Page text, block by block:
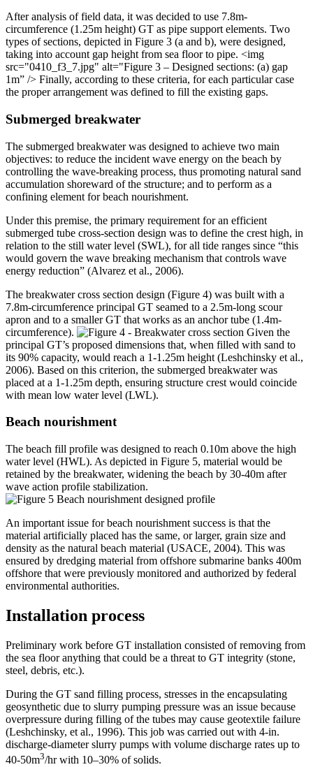
After analysis of field data, it was decided to use 7.8m-
circumference (1.25m height) GT as pipe support elements. Two
types of sections, depicted in Figure 3 (a and b), were designed,
taking into account gap height from sea floor to pipe. <img
src="0410_f3_7.jpg" alt="Figure 3 – Designed sections: (a) gap
1m” /> Finally, according to these criteria, for each particular case
the proper arrangement was defined to fill the existing gaps.
Submerged breakwater
The submerged breakwater was designed to achieve two main
objectives: to reduce the incident wave energy on the beach by
controlling the wave-breaking process, thus promoting natural sand
accumulation shoreward of the structure; and to perform as a
confining element for beach nourishment.
Under this premise, the primary requirement for an efficient
submerged tube cross-section design was to define the crest high, in
relation to the still water level (SWL), for all tide ranges since “this
would govern the wave breaking mechanism that controls wave
energy reduction” (Alvarez et al., 2006).
The breakwater cross section design (Figure 4) was built with a
7.8m-circumference principal GT seamed to a 2.5m-long scour
apron and to a smaller GT that works as an anchor tube (1.4m-
circumference).
Given the
principal GT’s proposed dimensions that, when filled with sand to
its 90% capacity, would reach a 1-1.25m height (Leshchinsky et al.,
2006). Based on this criterion, the submerged breakwater was
placed at a 1-1.25m depth, ensuring structure crest would coincide
with mean low water level (LWL).
Beach nourishment
The beach fill profile was designed to reach 0.10m above the high
water level (HWL). As depicted in Figure 5, material would be
retained by the breakwater, widening the beach by 30-40m after
wave action profile stabilization.
An important issue for beach nourishment success is that the
material artificially placed has the same, or larger, grain size and
density as the natural beach material (USACE, 2004). This was
ensured by dredging material from offshore submarine banks 400m
offshore that were previously monitored and authorized by federal
environmental authorities.
Installation process
Preliminary work before GT installation consisted of removing from
the sea floor anything that could be a threat to GT integrity (stone,
steel, debris, etc.).
During the GT sand filling process, stresses in the encapsulating
geosynthetic due to slurry pumping pressure was an issue because
overpressure during filling of the tubes may cause geotextile failure
(Leshchinsky, et al., 1996). This job was carried out with 4-in.
discharge-diameter slurry pumps with volume discharge rates up to
40-50m3/hr with 10–30% of solids.